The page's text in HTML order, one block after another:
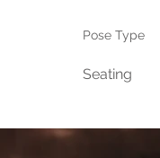
Pose Type
Seating